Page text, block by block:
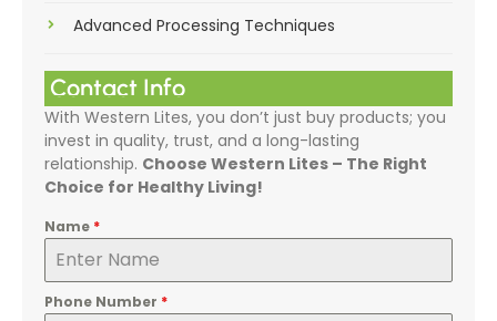
Advanced Processing Techniques
Contact Info
With Western Lites, you don’t just buy products; you
invest in quality, trust, and a long-lasting
relationship. Choose Western Lites – The Right
Choice for Healthy Living!
Name *
Phone Number *